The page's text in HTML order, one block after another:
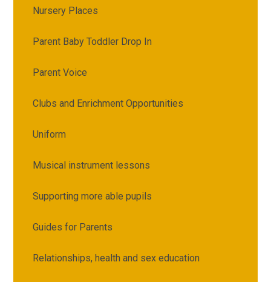
Nursery Places
Parent Baby Toddler Drop In
Parent Voice
Clubs and Enrichment Opportunities
Uniform
Musical instrument lessons
Supporting more able pupils
Guides for Parents
Relationships, health and sex education